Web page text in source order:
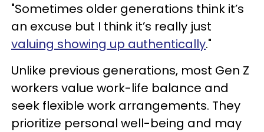
"Sometimes older generations think it’s
an excuse but I think it’s really just
valuing showing up authentically."
Unlike previous generations, most Gen Z
workers value work-life balance and
seek flexible work arrangements. They
prioritize personal well-being and may